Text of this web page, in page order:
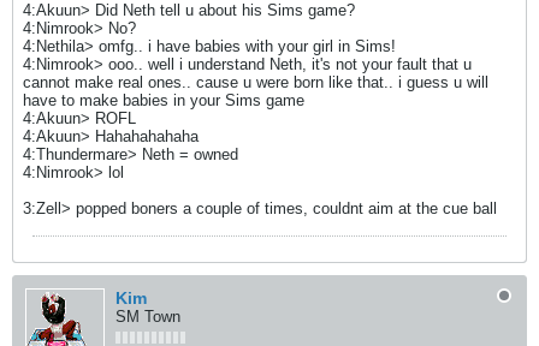
4:Akuun> Did Neth tell u about his Sims game?
4:Nimrook> No?
4:Nethila> omfg.. i have babies with your girl in Sims!
4:Nimrook> ooo.. well i understand Neth, it's not your fault that u
cannot make real ones.. cause u were born like that.. i guess u will
have to make babies in your Sims game
4:Akuun> ROFL
4:Akuun> Hahahahahaha
4:Thundermare> Neth = owned
4:Nimrook> lol
3:Zell> popped boners a couple of times, couldnt aim at the cue ball
Kim
SM Town